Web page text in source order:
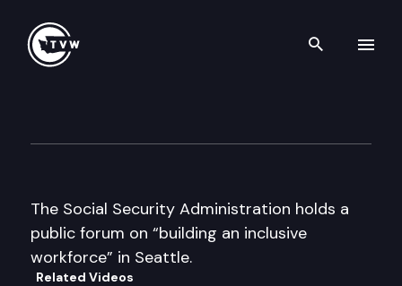
Search
The Social Security Administration holds a
public forum on “building an inclusive
workforce” in Seattle.
Related Videos